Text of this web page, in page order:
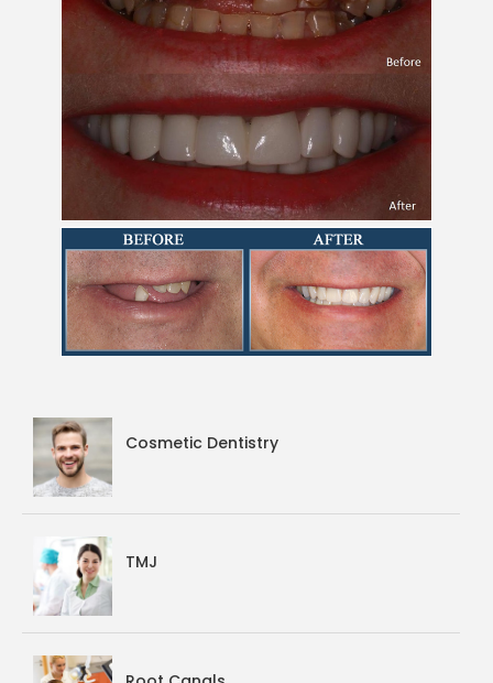
Cosmetic Dentistry
TMJ